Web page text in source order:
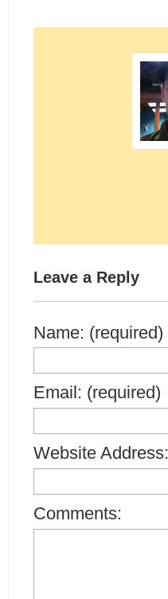
Leave a Reply
Name: (required)
Email: (required)
Website Address:
Comments: